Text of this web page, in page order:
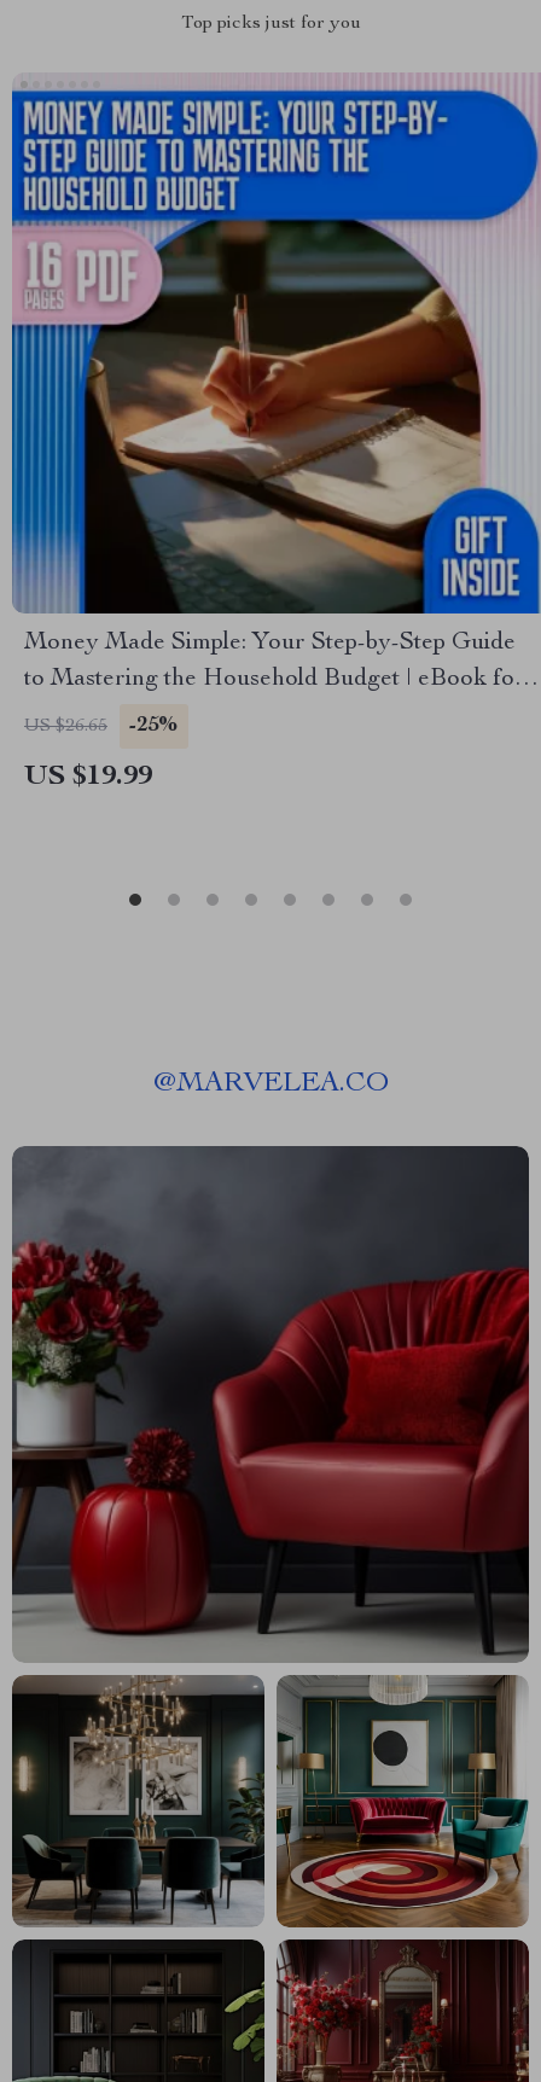
Top picks just for you
Money Made Simple: Your Step-by-Step Guide
to Mastering the Household Budget | eBook for
How to Do a Household Budget | Digital
US $26.65 -25%
US $19.99
@MARVELEA.CO